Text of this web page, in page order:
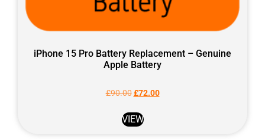
iPhone 15 Pro Battery Replacement – Genuine
Apple Battery
£90.00 £72.00
VIEW